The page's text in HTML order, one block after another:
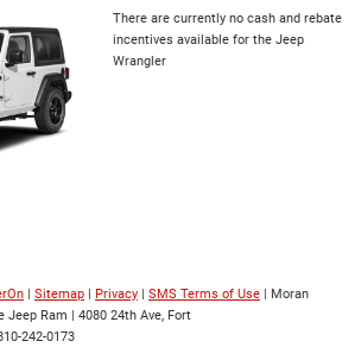
There are currently no cash and rebate
incentives available for the Jeep
Wrangler
Sitemap Privacy SMS Terms of Use | Moran
Jeep Ram
4080 24th Ave, Fort
242-0173